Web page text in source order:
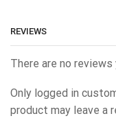
REVIEWS
There are no reviews
Only logged in
product may leave a